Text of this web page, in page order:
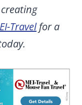
Travelfor a